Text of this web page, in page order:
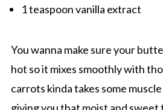
1 teaspoon vanilla extract
You wanna make sure your
hot so it mixes smoothly with
carrots kinda takes some